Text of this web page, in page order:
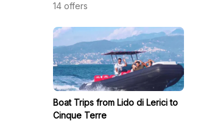
14 offers
Boat Trips from Lido di Lerici to
Cinque Terre